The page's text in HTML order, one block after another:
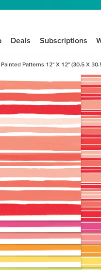
Deals Subscriptions
Patterns 12" X 12" (30.5 X